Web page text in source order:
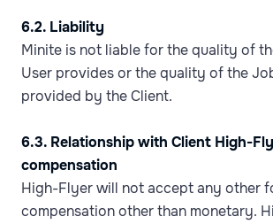
6.2. Liability
Minite is not liable for the quality of
User provides or the quality of the
provided by the Client.
6.3. Relationship with Client High-
compensation
High-Flyer will not accept any other
compensation other than monetary.